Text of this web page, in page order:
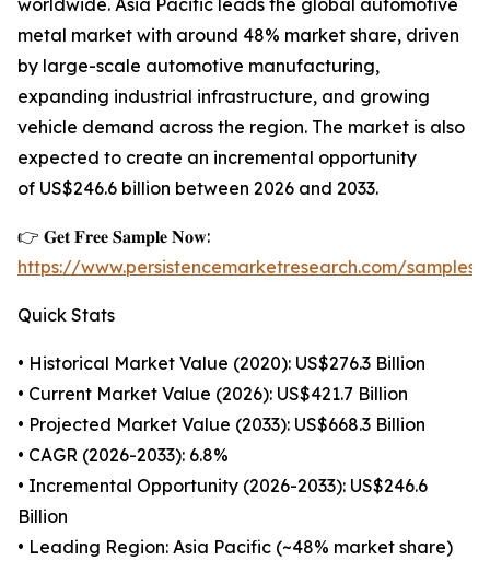
worldwide. Asia Pacific leads the global automotive
metal market with around 48% market share, driven
by large-scale automotive manufacturing,
expanding industrial infrastructure, and growing
vehicle demand across the region. The market is also
expected to create an incremental opportunity
of US$246.6 billion between 2026 and 2033.
👉 𝐆𝐞𝐭 𝐅𝐫𝐞𝐞 𝐒𝐚𝐦𝐩𝐥𝐞 𝐍𝐨𝐰:
https://www.persistencemarketresearch.com/samples/
Quick Stats
• Historical Market Value (2020): US$276.3 Billion
• Current Market Value (2026): US$421.7 Billion
• Projected Market Value (2033): US$668.3 Billion
• CAGR (2026-2033): 6.8%
• Incremental Opportunity (2026-2033): US$246.6
Billion
• Leading Region: Asia Pacific (~48% market share)